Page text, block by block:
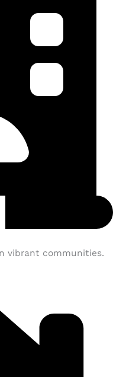
vibrant communities.